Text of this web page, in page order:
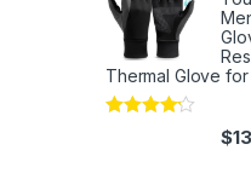
Thermal Glove
$